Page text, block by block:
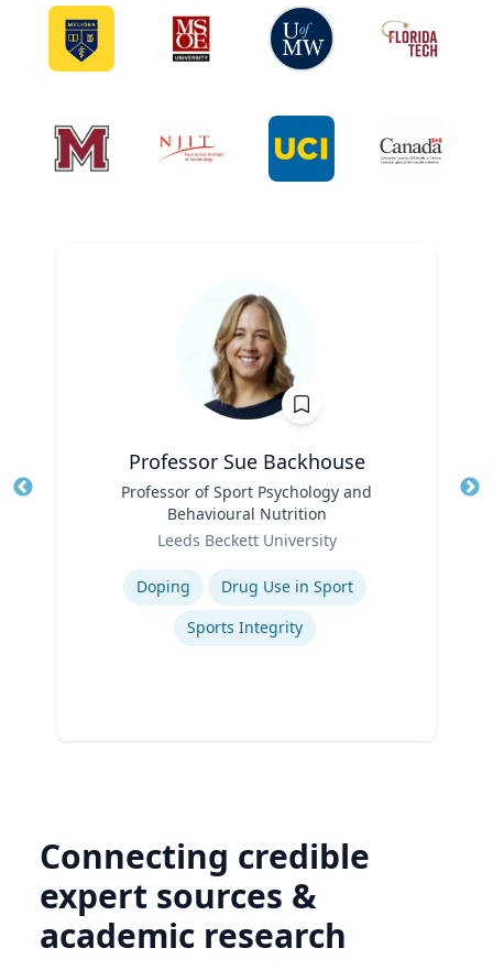
Professor Sue Backhouse
Professor of Sport Psychology and
Behavioural Nutrition
Leeds Beckett University
Doping
Drug Use in Sport
Sports Integrity
Connecting credible
expert sources &
academic research